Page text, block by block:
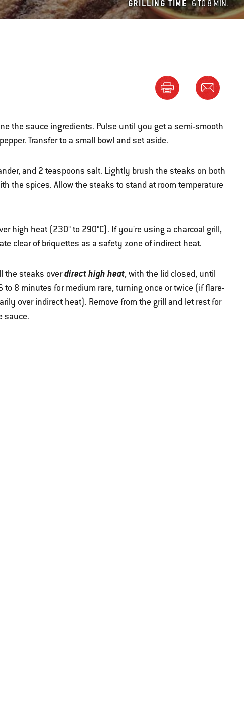
GRILLING TIME 6 TO 8 MIN.
the sauce ingredients. Pulse until you get a semi-smooth
Transfer to a small bowl and set aside.
and 2 teaspoons salt. Lightly brush the steaks on both
the spices. Allow the steaks to stand at room temperature
high heat (230° to 290°C). If you're using a charcoal grill,
clear of briquettes as a safety zone of indirect heat.
the steaks overdirect high heat, with the lid closed, until
to 8 minutes for medium rare, turning once or twice (if flare-
over indirect heat). Remove from the grill and let rest for
sauce.